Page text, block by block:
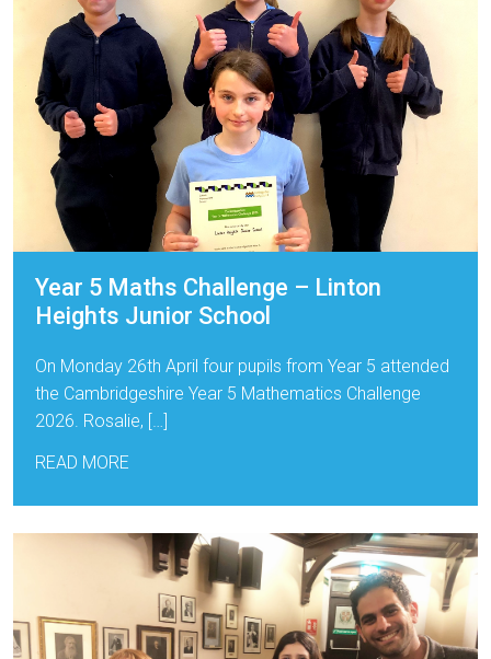
Year 5 Maths Challenge – Linton
Heights Junior School
On Monday 26th April four pupils from Year 5 attended
the Cambridgeshire Year 5 Mathematics Challenge
2026. Rosalie, […]
READ MORE